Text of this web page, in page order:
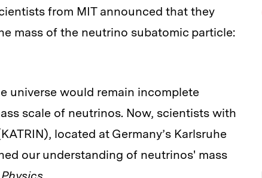
from MIT announced that they
mass of the neutrino subatomic particle:
universe would remain incomplete
scale of neutrinos. Now, scientists with
located at Germany’s Karlsruhe
our understanding of neutrinos' mass